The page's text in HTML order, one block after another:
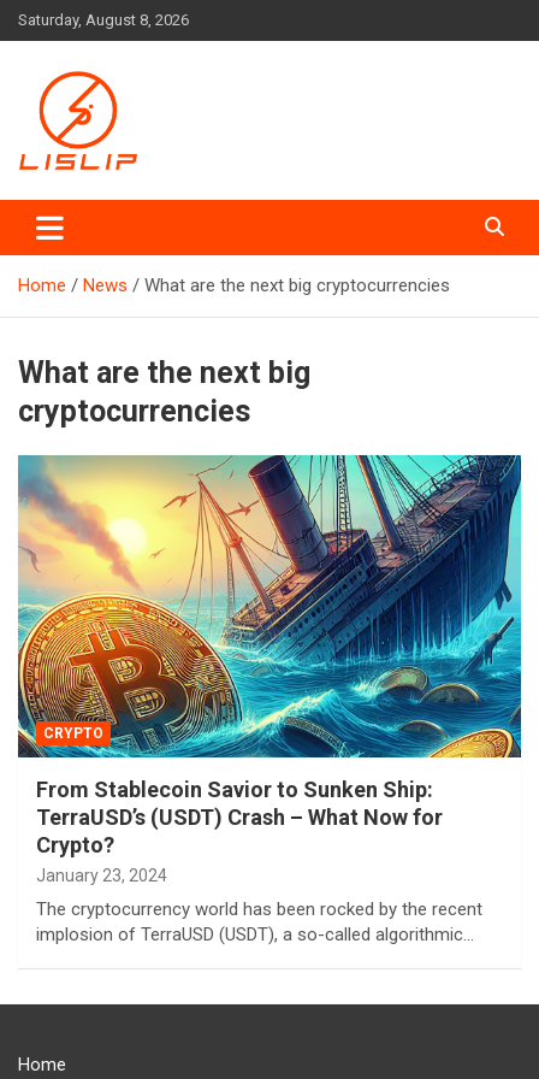
Skip
to
Saturday, August 8, 2026
Lislip News
Home News What are the next big cryptocurrencies
What are the next big
cryptocurrencies
CRYPTO
From Stablecoin Savior to Sunken Ship:
TerraUSD’s (USDT) Crash – What Now for
Crypto?
January 23, 2024
The cryptocurrency world has been rocked by the recent
implosion of TerraUSD (USDT), a so-called algorithmic…
Home